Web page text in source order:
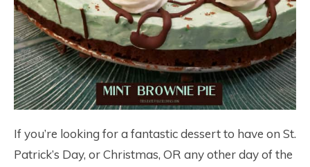
If you’re looking for a fantastic dessert to have on St.
Patrick’s Day, or Christmas, OR any other day of the